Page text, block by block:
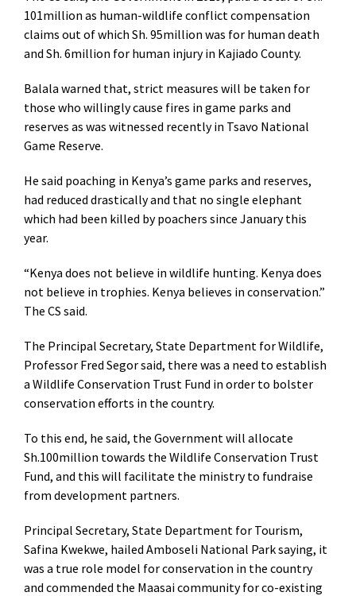
101million as human-wildlife conflict compensation
claims out of which Sh. 95million was for human death
and Sh. 6million for human injury in Kajiado County.
Balala warned that, strict measures will be taken for
those who willingly cause fires in game parks and
reserves as was witnessed recently in Tsavo National
Game Reserve.
He said poaching in Kenya’s game parks and reserves,
had reduced drastically and that no single elephant
which had been killed by poachers since January this
year.
“Kenya does not believe in wildlife hunting. Kenya does
not believe in trophies. Kenya believes in conservation.”
The CS said.
The Principal Secretary, State Department for Wildlife,
Professor Fred Segor said, there was a need to establish
a Wildlife Conservation Trust Fund in order to bolster
conservation efforts in the country.
To this end, he said, the Government will allocate
Sh.100million towards the Wildlife Conservation Trust
Fund, and this will facilitate the ministry to fundraise
from development partners.
Principal Secretary, State Department for Tourism,
Safina Kwekwe, hailed Amboseli National Park saying, it
was a true role model for conservation in the country
and commended the Maasai community for co-existing